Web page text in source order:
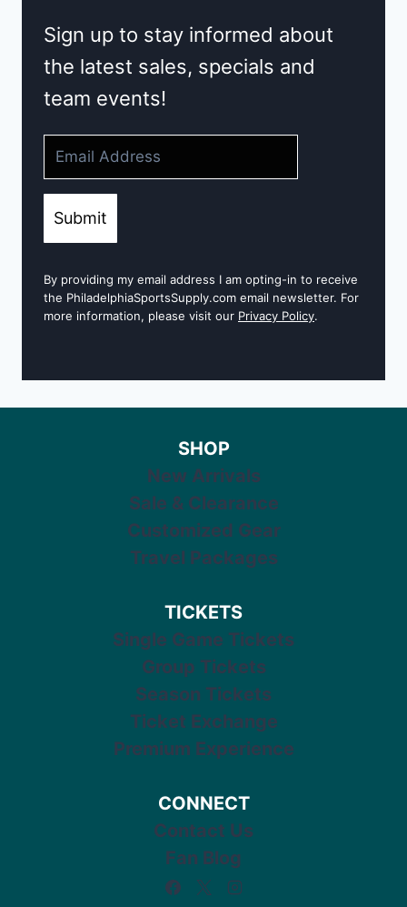
Sign up to stay informed about
the latest sales, specials and
team events!
Submit
By providing my email address I am opting-in to receive
the PhiladelphiaSportsSupply.com email newsletter. For
more information, please visit our Privacy Policy.
SHOP
New Arrivals
Sale & Clearance
Customized Gear
Travel Packages
TICKETS
Single Game Tickets
Group Tickets
Season Tickets
Ticket Exchange
Premium Experience
CONNECT
Contact Us
Fan Blog